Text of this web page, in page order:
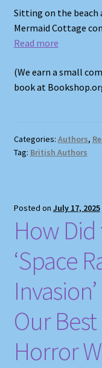
Sitting on the beach
Mermaid Cottage
Read more
(We earn a small
book at
Categories: Authors,
Tag: British Authors
Posted on July 17, 2025
How
‘Space
Our
Horror